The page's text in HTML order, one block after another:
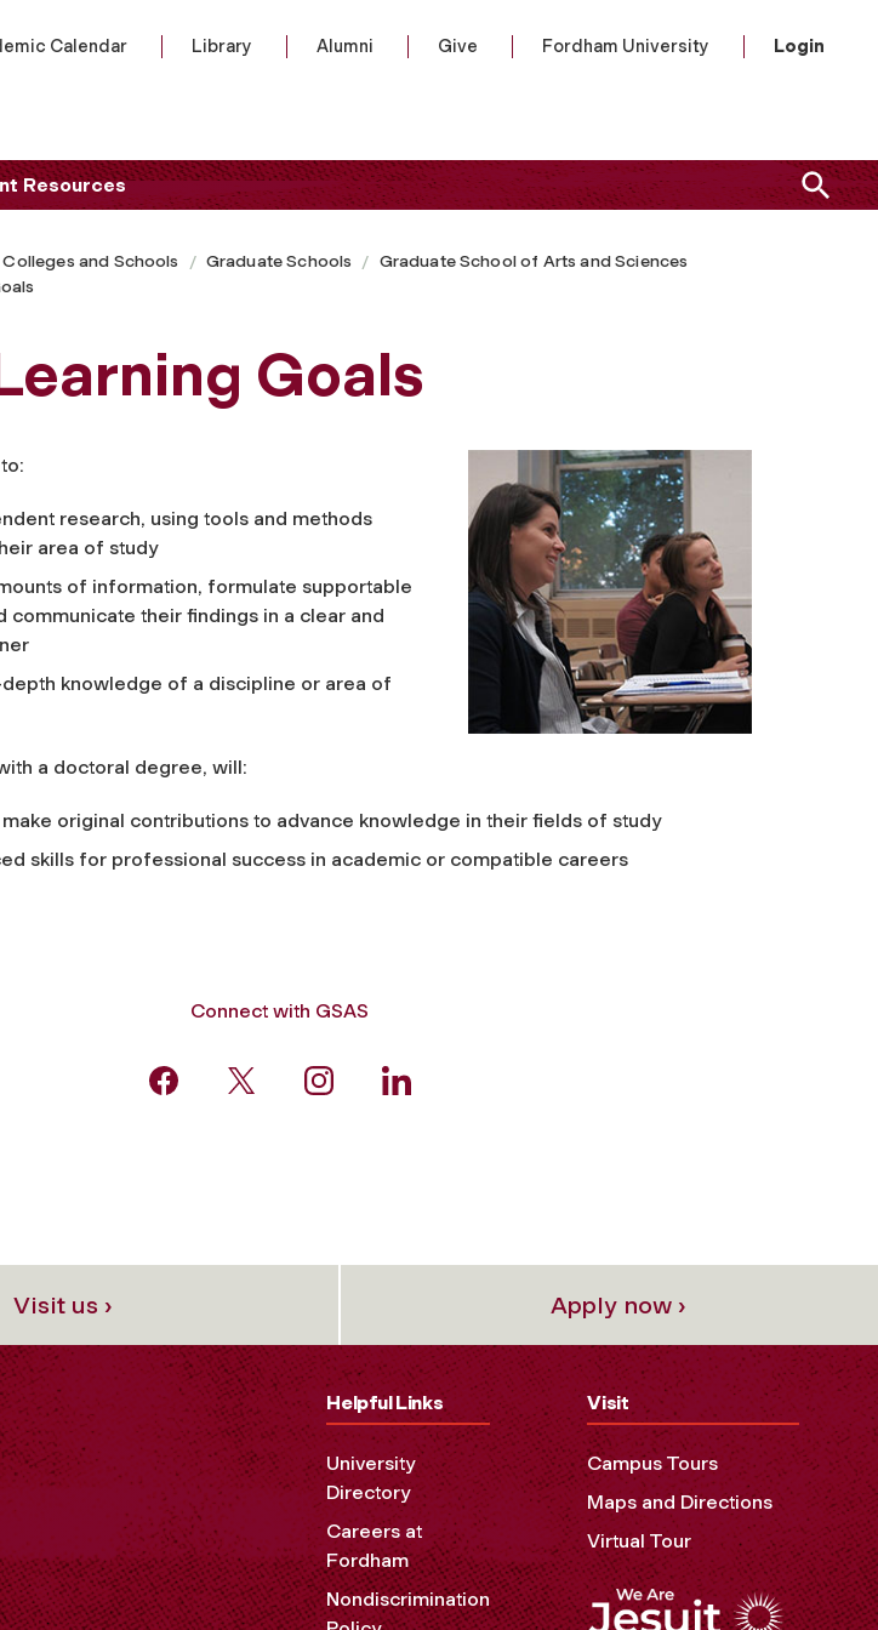
Calendar Library Alumni Give Fordham University Login
Resources
Colleges and Schools Graduate Schools
Graduate School of Arts and Sciences
Goals
research, using tools and methods
area of study
of information, formulate supportable
communicate their findings in a clear and
knowledge of a discipline or area of
a doctoral degree, will:
original contributions to advance knowledge in their fields of study
skills for professional success in academic or compatible careers
Connect with GSAS
Visit us › Apply now ›
Helpful Links
University
Directory
Careers at
Fordham
Nondiscrimination
Visit
Campus Tours
Maps and Directions
Virtual Tour